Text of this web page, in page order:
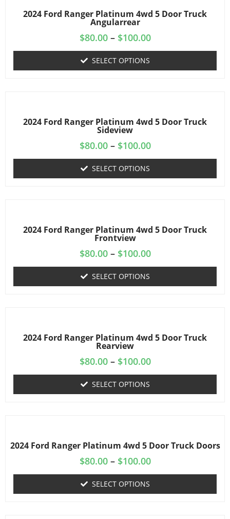
2024 Ford Ranger Platinum 4wd 5 Door Truck
Angularrear
$80.00 – $100.00
SELECT OPTIONS
2024 Ford Ranger Platinum 4wd 5 Door Truck
Sideview
$80.00 – $100.00
SELECT OPTIONS
2024 Ford Ranger Platinum 4wd 5 Door Truck
Frontview
$80.00 – $100.00
SELECT OPTIONS
2024 Ford Ranger Platinum 4wd 5 Door Truck
Rearview
$80.00 – $100.00
SELECT OPTIONS
2024 Ford Ranger Platinum 4wd 5 Door Truck Doors
$80.00 – $100.00
SELECT OPTIONS